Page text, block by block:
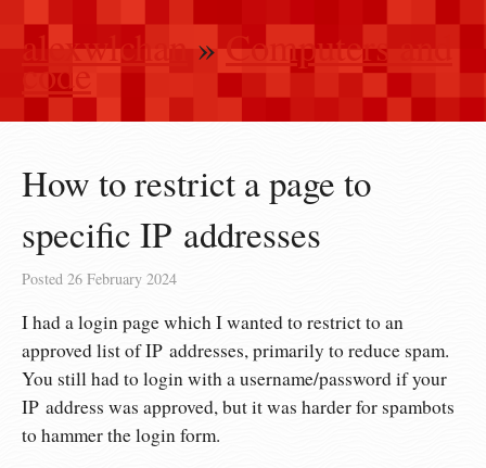
alexwlchan »Computers and
code
How to restrict a page to
specific IP addresses
Posted 26 February 2024
I had a login page which I wanted to restrict to an
approved list of IP addresses, primarily to reduce spam.
You still had to login with a username/password if your
IP address was approved, but it was harder for spambots
to hammer the login form.